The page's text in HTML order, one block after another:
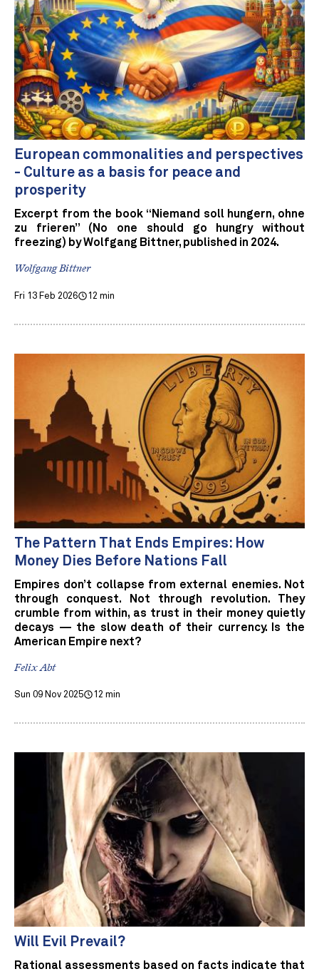
European commonalities and perspectives
- Culture as a basis for peace and
prosperity
Excerpt from the book “Niemand soll hungern, ohne
zu frieren” (No one should go hungry without
freezing) by Wolfgang Bittner, published in 2024.
Wolfgang Bittner
Fri 13 Feb 2026 12 min
The Pattern That Ends Empires: How
Money Dies Before Nations Fall
Empires don’t collapse from external enemies. Not
through conquest. Not through revolution. They
crumble from within, as trust in their money quietly
decays — the slow death of their currency. Is the
American Empire next?
Felix Abt
Sun 09 Nov 2025 12 min
Will Evil Prevail?
Rational assessments based on facts indicate that